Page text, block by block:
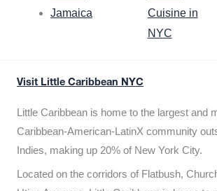
Jamaica
Cuisine in
NYC
Visit Little Caribbean NYC
Little Caribbean is home to the largest and
Caribbean-American-LatinX community
Indies, making up 20% of New York City.
Located on the corridors of Flatbush,